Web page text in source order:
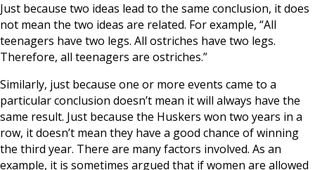
Just because two ideas lead to the same conclusion, it does
not mean the two ideas are related. For example, “All
teenagers have two legs. All ostriches have two legs.
Therefore, all teenagers are ostriches.”
Similarly, just because one or more events came to a
particular conclusion doesn’t mean it will always have the
same result. Just because the Huskers won two years in a
row, it doesn’t mean they have a good chance of winning
the third year. There are many factors involved. As an
example, it is sometimes argued that if women are allowed